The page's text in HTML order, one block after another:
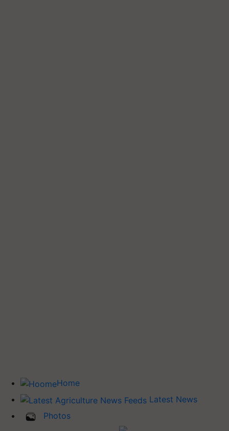
Home
Latest News
Photos